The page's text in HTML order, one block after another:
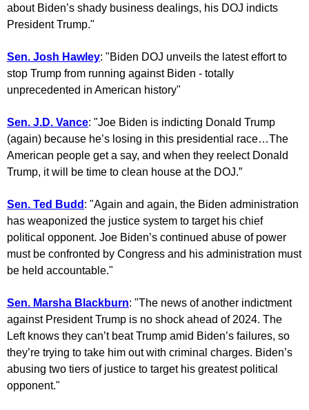
about Biden’s shady business dealings, his DOJ indicts
President Trump."
Sen. Josh Hawley: "Biden DOJ unveils the latest effort to
stop Trump from running against Biden - totally
unprecedented in American history"
Sen. J.D. Vance: "Joe Biden is indicting Donald Trump
(again) because he’s losing in this presidential race…The
American people get a say, and when they reelect Donald
Trump, it will be time to clean house at the DOJ.”
Sen. Ted Budd : "Again and again, the Biden administration
has weaponized the justice system to target his chief
political opponent. Joe Biden’s continued abuse of power
must be confronted by Congress and his administration must
be held accountable."
Sen. Marsha Blackburn: "The news of another indictment
against President Trump is no shock ahead of 2024. The
Left knows they can’t beat Trump amid Biden’s failures, so
they’re trying to take him out with criminal charges. Biden’s
abusing two tiers of justice to target his greatest political
opponent."